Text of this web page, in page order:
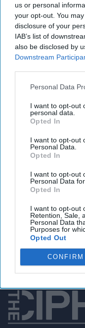
us or personal
your opt-out. You
disclosure of your
IAB’s list of
also be disclosed by
Downstream
Personal Data
I want to opt-out
personal data.
Opted In
I want to opt-out
Personal Data.
Opted In
I want to opt-out
Personal Data
Opted In
I want to opt-out
Retention, Sale,
Personal Data
Purposes for
Opted Out
CONFIRM
EU reportedly
against Russia by
MI5 chief warns
terrorists
remains, straining
You've
Unlock expert
exclusive